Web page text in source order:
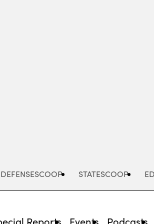
DEFENSESCOOP STATESCOOP
Reports Events Podcasts